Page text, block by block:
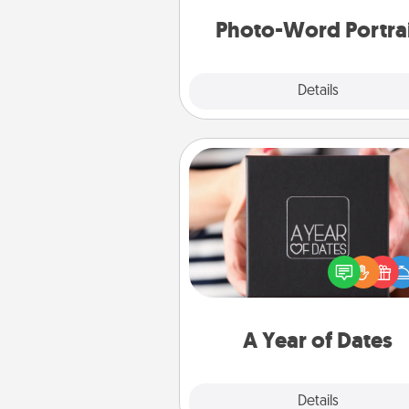
Photo-Word
Details
A Year of Dates
Details
A box of dates is the
romantic Christmas gift,
anniversary present, or just
you want to show them how